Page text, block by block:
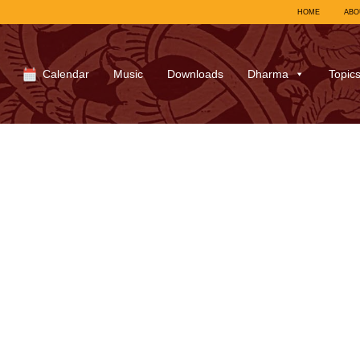
HOME
Calendar Music Downloads Dharma Topics